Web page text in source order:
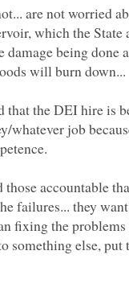
are not worried
which the State
damage being done
that the DEI hire is
whatever job
accountable
failures... they
fixing the
something else, put